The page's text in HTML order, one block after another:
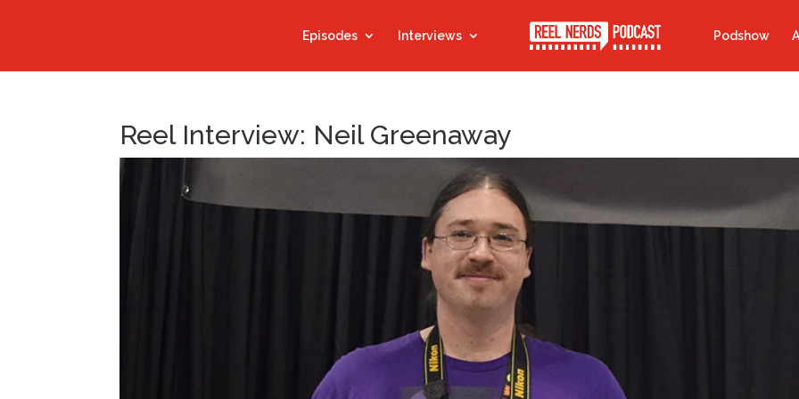
Episodes Interviews Podshow
Reel Interview: Neil Greenaway